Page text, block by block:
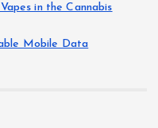
in the Cannabis
Mobile Data